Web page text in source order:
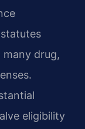
drug,
eligibility